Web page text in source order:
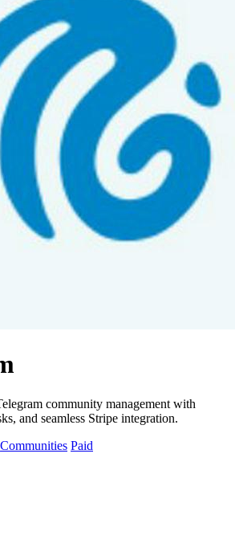
community management with
and seamless Stripe integration.
Communities Paid